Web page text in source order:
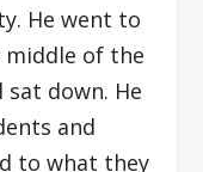
He went to
middle of the
down. He
and
to what they